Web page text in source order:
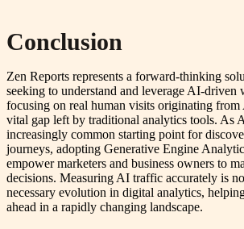
Conclusion
Zen Reports represents a forward-thinking
seeking to understand and leverage AI-driven
focusing on real human visits originating from
vital gap left by traditional analytics tools. As
increasingly common starting point for
journeys, adopting Generative Engine
empower marketers and business owners to
decisions. Measuring AI traffic accurately is
necessary evolution in digital analytics,
ahead in a rapidly changing landscape.